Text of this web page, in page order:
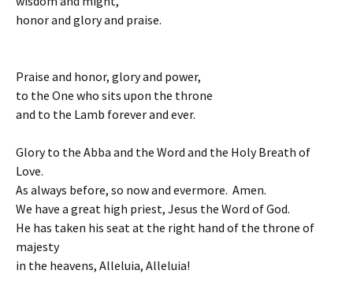
honor and glory and praise.
Praise and honor, glory and power,
to the One who sits upon the throne
and to the Lamb forever and ever.
Glory to the Abba and the Word and the Holy Breath of
Love.
As always before, so now and evermore. Amen.
We have a great high priest, Jesus the Word of God.
He has taken his seat at the right hand of the throne of
majesty
in the heavens, Alleluia, Alleluia!